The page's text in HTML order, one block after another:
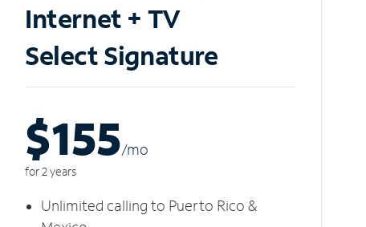
Internet + TV
Select Signature
$155/mo
for 2 years
Unlimited calling to Puerto Rico &